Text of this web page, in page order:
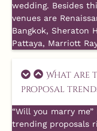
wedding. Besides
venues are
Bangkok, Sheraton
Pattaya, Marriott
What are
proposal
“Will you marry
trending proposals